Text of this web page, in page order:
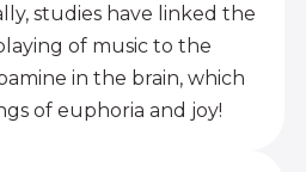
studies have linked the
of music to the
in the brain, which
of euphoria and joy!